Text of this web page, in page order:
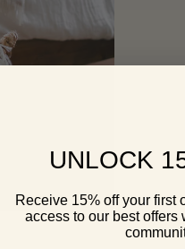
UNLOCK
Receive 15% off your first
access to our best offers